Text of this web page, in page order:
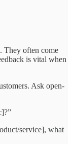
They often come
is vital when
Ask open-
service], what